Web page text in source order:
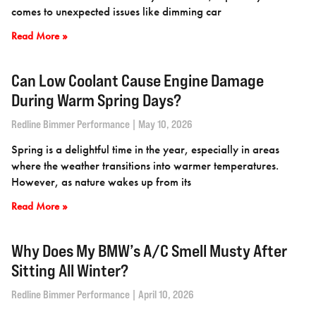
comes to unexpected issues like dimming car
Read More »
Can Low Coolant Cause Engine Damage
During Warm Spring Days?
Redline Bimmer Performance May 10, 2026
Spring is a delightful time in the year, especially in areas
where the weather transitions into warmer temperatures.
However, as nature wakes up from its
Read More »
Why Does My BMW’s A/C Smell Musty After
Sitting All Winter?
Redline Bimmer Performance April 10, 2026